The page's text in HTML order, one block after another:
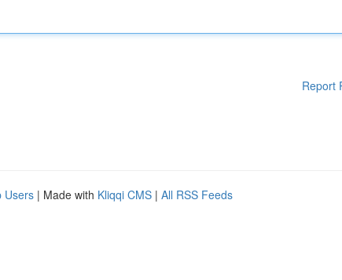
Report
Users | Made with Kliqqi CMS | All RSS Feeds